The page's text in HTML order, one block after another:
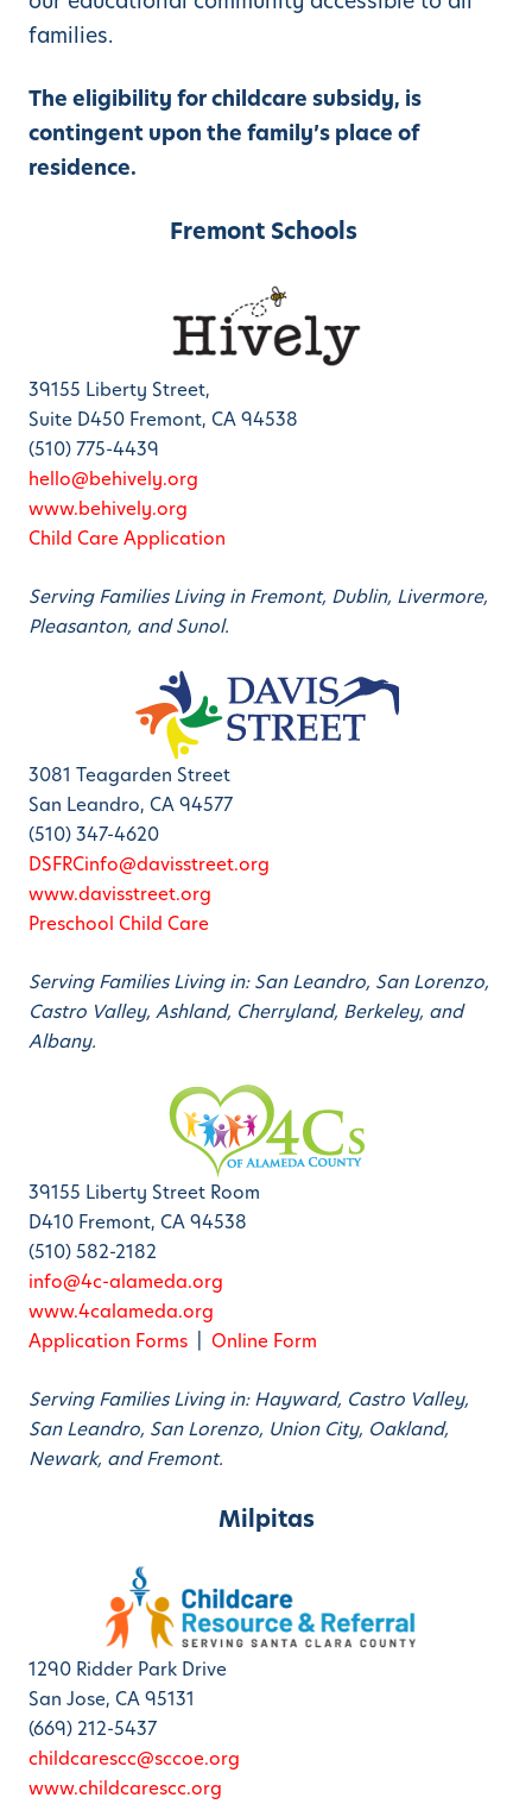
families.
The eligibility for childcare subsidy, is
contingent upon the family’s place of
residence.
Fremont Schools
39155 Liberty Street,
Suite D450 Fremont, CA 94538
(510) 775-4439
hello@behively.org
www.behively.org
Child Care Application
Serving Families Living in Fremont, Dublin, Livermore,
Pleasanton, and Sunol.
3081 Teagarden Street
San Leandro, CA 94577
(510) 347-4620
DSFRCinfo@davisstreet.org
www.davisstreet.org
Preschool Child Care
Serving Families Living in: San Leandro, San Lorenzo,
Castro Valley, Ashland, Cherryland, Berkeley, and
Albany.
39155 Liberty Street Room
D410 Fremont, CA 94538
(510) 582-2182
info@4c-alameda.org
www.4calameda.org
Application Forms
Online Form
Serving Families Living in: Hayward, Castro Valley,
San Leandro, San Lorenzo, Union City, Oakland,
Newark, and Fremont.
Milpitas
1290 Ridder Park Drive
San Jose, CA 95131
(669) 212-5437
childcarescc@sccoe.org
www.childcarescc.org